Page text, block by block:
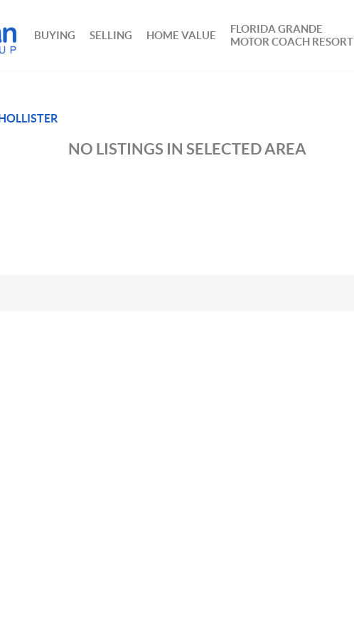
BUYING SELLING HOME VALUE
FLORIDA GRANDE
MOTOR COACH RESORT
NO LISTINGS IN SELECTED AREA